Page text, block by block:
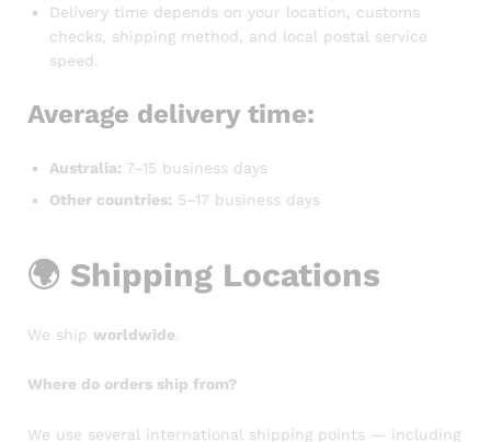
Delivery time depends on your location, customs
checks, shipping method, and local postal service
speed.
Average delivery time:
Australia: 7–15 business days
Other countries: 5–17 business days
🌍 Shipping Locations
We ship worldwide
Where do orders ship from?
We use several international shipping points — including